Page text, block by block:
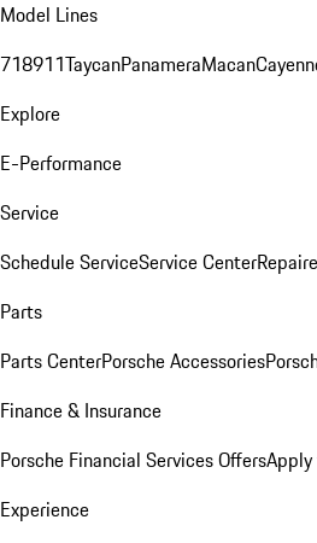
Model Lines
718911TaycanPanameraMacan
Explore
E-Performance
Service
Schedule ServiceService Center
Parts
Parts CenterPorsche Accessories
Finance & Insurance
Porsche Financial Services Offers
Experience